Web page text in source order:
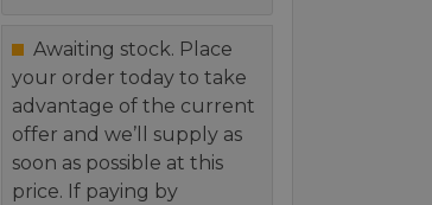
Awaiting stock. Place
your order today to take
advantage of the current
offer and we’ll supply as
soon as possible at this
price. If paying by